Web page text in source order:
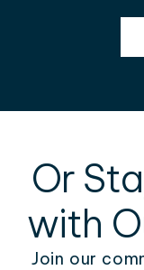
Or
with
Join our